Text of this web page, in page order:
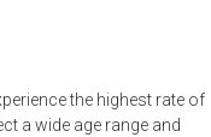
the highest rate of
a wide age range and